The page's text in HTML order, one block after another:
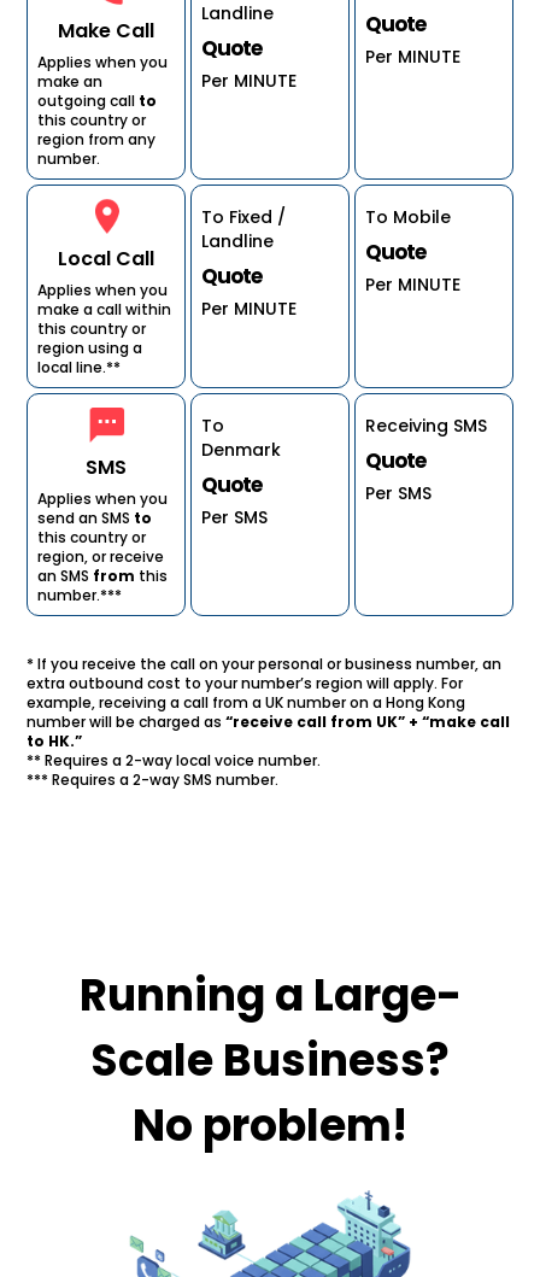
Make Call
Applies when you
make an
outgoing call to
this country or
region from any
number.
Local Call
Applies when you
make a call within
this country or
region using a
local line.**
SMS
Applies when you
send an SMS to
this country or
region, or receive
an SMS from this
number.***
Landline
Quote
Per MINUTE
To Fixed /
Landline
Quote
Per MINUTE
To
Denmark
Quote
Per SMS
Quote
Per MINUTE
To Mobile
Quote
Per MINUTE
Receiving SMS
Quote
Per SMS
* If you receive the call on your personal or business number, an
extra outbound cost to your number’s region will apply. For
example, receiving a call from a UK number on a Hong Kong
number will be charged as“receive call from UK” + “make call
to HK.”
** Requires a 2-way local voice number.
*** Requires a 2-way SMS number.
Running a Large-
Scale Business?
No problem!